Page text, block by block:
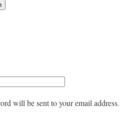
will be sent to your email address.